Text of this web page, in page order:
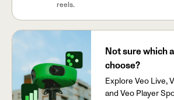
reels.
Not sure which
choose?
Explore Veo Live,
and Veo Player